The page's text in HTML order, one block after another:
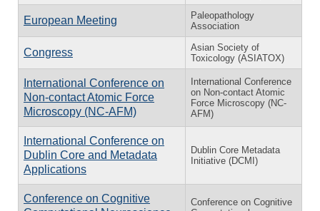
European Meeting
Paleopathology
Association
Congress
Asian Society of
Toxicology (ASIATOX)
International Conference on
Non-contact Atomic Force
Microscopy (NC-AFM)
International Conference
on Non-contact Atomic
Force Microscopy (NC-
AFM)
International Conference on
Dublin Core and Metadata
Applications
Dublin Core Metadata
Initiative (DCMI)
Conference on Cognitive
Conference on Cognitive